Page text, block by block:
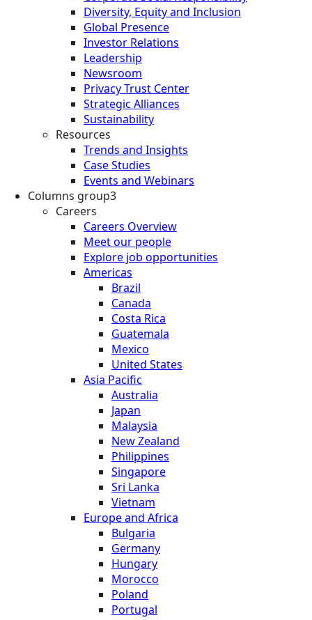
Diversity, Equity and Inclusion
Global Presence
Investor Relations
Leadership
Newsroom
Privacy Trust Center
Strategic Alliances
Sustainability
Resources
Trends and Insights
Case Studies
Events and Webinars
Columns group3
Careers
Careers Overview
Meet our people
Explore job opportunities
Americas
Brazil
Canada
Costa Rica
Guatemala
Mexico
United States
Asia Pacific
Australia
Japan
Malaysia
New Zealand
Philippines
Singapore
Sri Lanka
Vietnam
Europe and Africa
Bulgaria
Germany
Hungary
Morocco
Poland
Portugal